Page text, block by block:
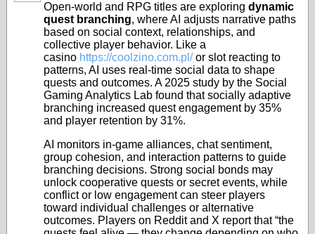
Open-world and RPG titles are exploring dynamic
quest branching, where AI adjusts narrative paths
based on social context, relationships, and
collective player behavior. Like a
casino https://coolzino.com.pl/or slot reacting to
patterns, AI uses real-time social data to shape
quests and outcomes. A 2025 study by the Social
Gaming Analytics Lab found that socially adaptive
branching increased quest engagement by 35%
and player retention by 31%.
AI monitors in-game alliances, chat sentiment,
group cohesion, and interaction patterns to guide
branching decisions. Strong social bonds may
unlock cooperative quests or secret events, while
conflict or low engagement can steer players
toward individual challenges or alternative
outcomes. Players on Reddit and X report that “the